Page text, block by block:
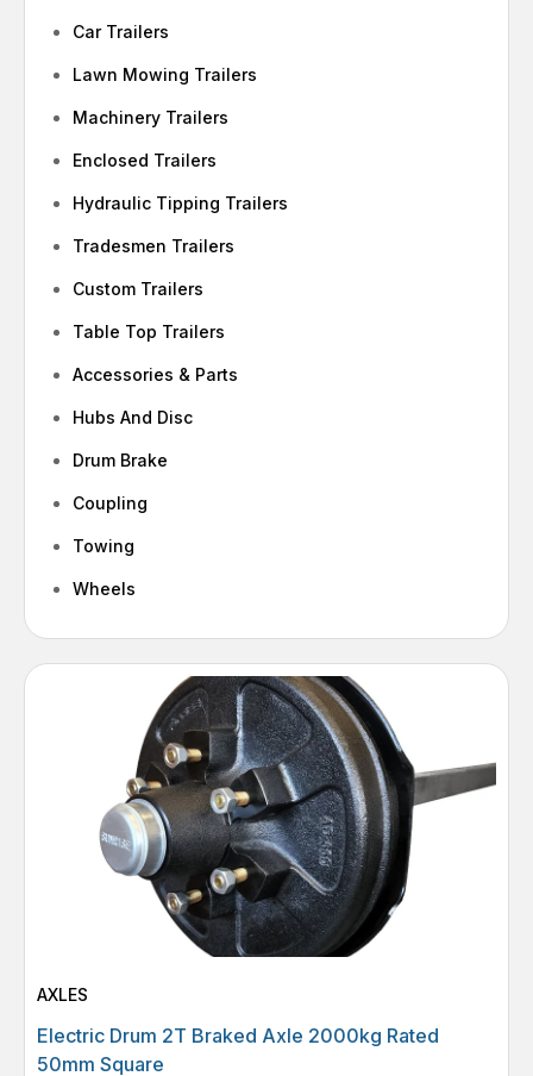
Car Trailers
Lawn Mowing Trailers
Machinery Trailers
Enclosed Trailers
Hydraulic Tipping Trailers
Tradesmen Trailers
Custom Trailers
Table Top Trailers
Accessories & Parts
Hubs And Disc
Drum Brake
Coupling
Towing
Wheels
AXLES
Electric Drum 2T Braked Axle 2000kg Rated
50mm Square